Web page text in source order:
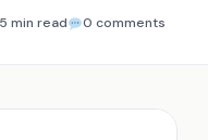
min read 0 comments